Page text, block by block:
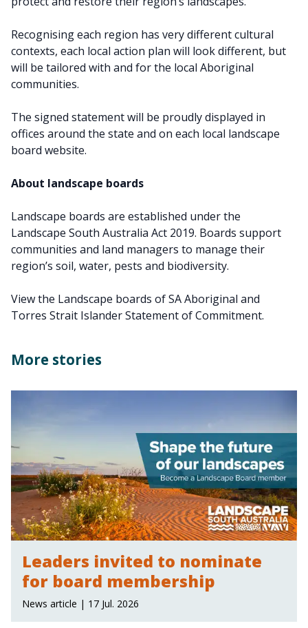
Recognising each region has very different cultural
contexts, each local action plan will look different, but
will be tailored with and for the local Aboriginal
communities.
The signed statement will be proudly displayed in
offices around the state and on each local landscape
board website.
About landscape boards
Landscape boards are established under the
Landscape South Australia Act 2019. Boards support
communities and land managers to manage their
region’s soil, water, pests and biodiversity.
View the Landscape boards of SA Aboriginal and
Torres Strait Islander Statement of Commitment.
More stories
Leaders invited to nominate
for board membership
News article | 17 Jul. 2026